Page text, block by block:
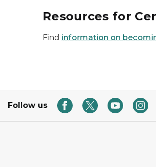
Resources for
Find information on
Follow us